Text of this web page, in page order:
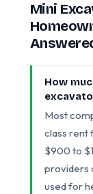
Mini
How
Most
class rent
$900 to
providers
used for